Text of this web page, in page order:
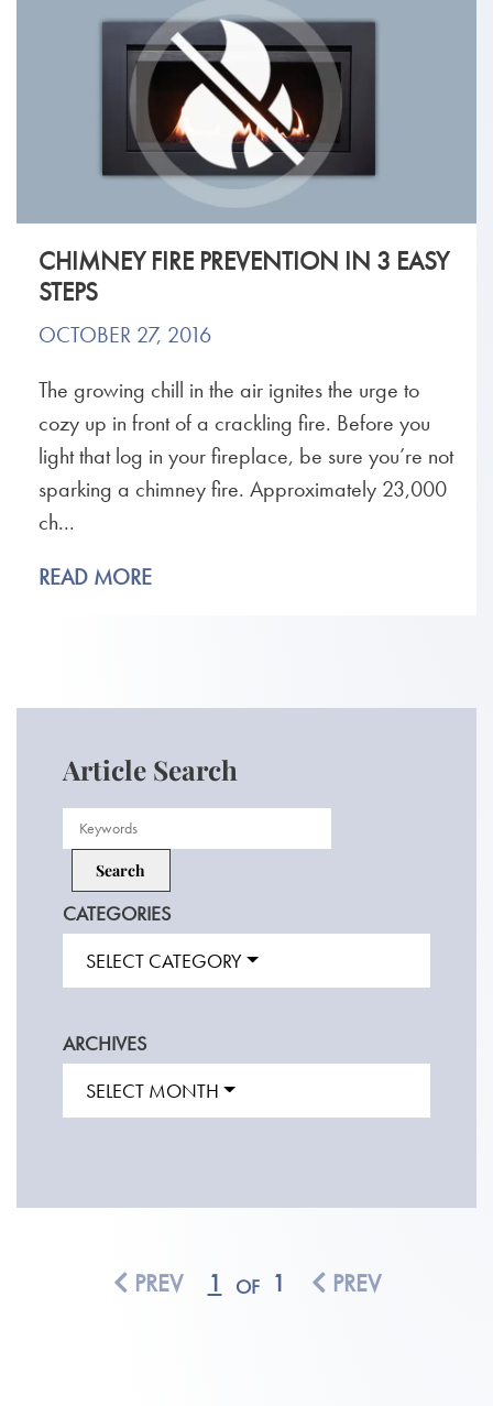
CHIMNEY FIRE PREVENTION IN 3 EASY
STEPS
OCTOBER 27, 2016
The growing chill in the air ignites the urge to
cozy up in front of a crackling fire. Before you
light that log in your fireplace, be sure you’re not
sparking a chimney fire. Approximately 23,000
ch...
READ MORE
Article Search
CATEGORIES
SELECT CATEGORY
ARCHIVES
SELECT MONTH
PREV 1 OF 1 PREV